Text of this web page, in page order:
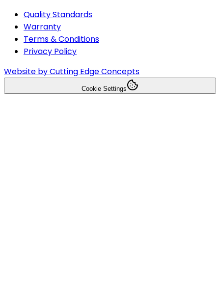
Quality Standards
Warranty
Terms & Conditions
Privacy Policy
Website by Cutting Edge Concepts
Cookie Settings